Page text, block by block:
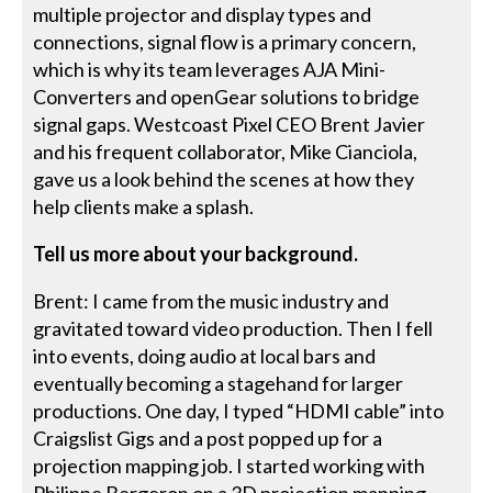
multiple projector and display types and
connections, signal flow is a primary concern,
which is why its team leverages AJA Mini-
Converters and openGear solutions to bridge
signal gaps. Westcoast Pixel CEO Brent Javier
and his frequent collaborator, Mike Cianciola,
gave us a look behind the scenes at how they
help clients make a splash.
Tell us more about your background.
Brent: I came from the music industry and
gravitated toward video production. Then I fell
into events, doing audio at local bars and
eventually becoming a stagehand for larger
productions. One day, I typed “HDMI cable” into
Craigslist Gigs and a post popped up for a
projection mapping job. I started working with